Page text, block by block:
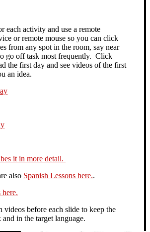
each activity and use a remote
or remote mouse so you can click
from any spot in the room, say near
go off task most frequently. Click
the first day and see videos of the first
an idea.
it in more detail.
also Spanish Lessons here..
here.
videos before each slide to keep the
and in the target language.